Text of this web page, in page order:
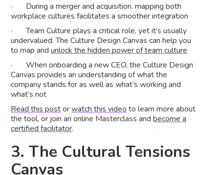
· During a merger and acquisition, mapping both
workplace cultures facilitates a smoother integration
· Team Culture plays a critical role, yet it’s usually
undervalued. The Culture Design Canvas can help you
to map andunlock the hidden power of team culture
· When onboarding a new CEO, the Culture Design
Canvas provides an understanding of what the
company stands for as well as what’s working and
what’s not
Read this postorwatch this video to learn more about
the tool, or join an online Masterclass andbecome a
certified facilitator.
3. The Cultural Tensions
Canvas